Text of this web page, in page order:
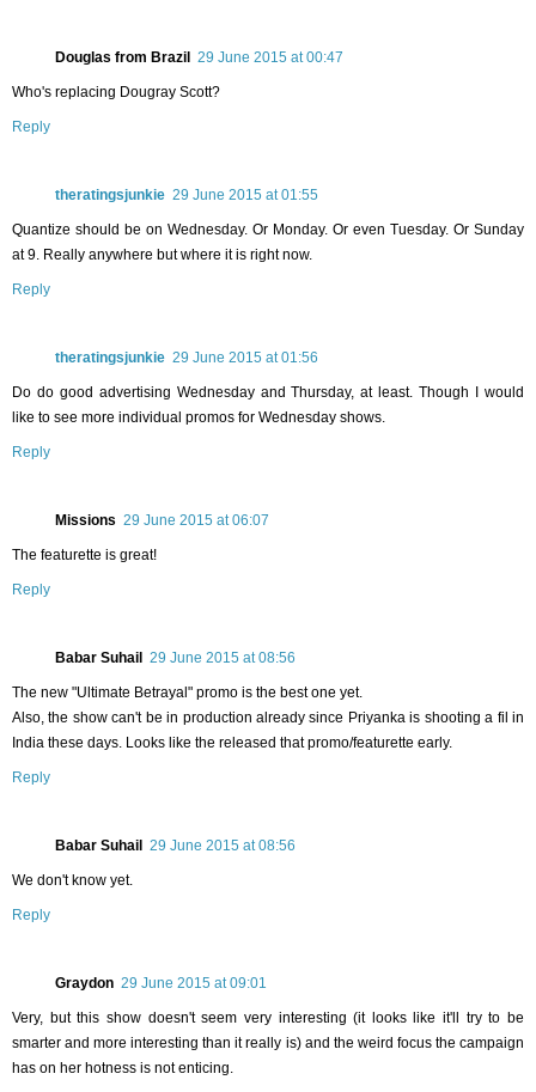
Douglas from Brazil 29 June 2015 at 00:47
Who's replacing Dougray Scott?
Reply
theratingsjunkie 29 June 2015 at 01:55
Quantize should be on Wednesday. Or Monday. Or even Tuesday. Or Sunday
at 9. Really anywhere but where it is right now.
Reply
theratingsjunkie 29 June 2015 at 01:56
Do do good advertising Wednesday and Thursday, at least. Though I would
like to see more individual promos for Wednesday shows.
Reply
Missions 29 June 2015 at 06:07
The featurette is great!
Reply
Babar Suhail 29 June 2015 at 08:56
The new "Ultimate Betrayal" promo is the best one yet.
Also, the show can't be in production already since Priyanka is shooting a fil in
India these days. Looks like the released that promo/featurette early.
Reply
Babar Suhail 29 June 2015 at 08:56
We don't know yet.
Reply
Graydon 29 June 2015 at 09:01
Very, but this show doesn't seem very interesting (it looks like it'll try to be
smarter and more interesting than it really is) and the weird focus the campaign
has on her hotness is not enticing.